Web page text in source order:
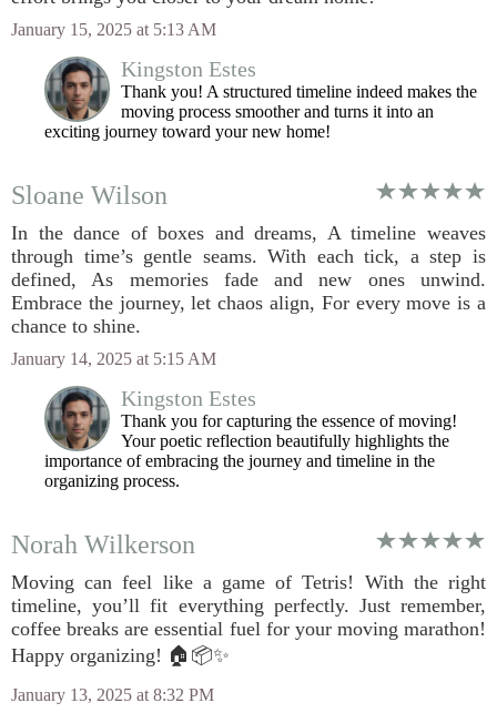
January 15, 2025 at 5:13 AM
Kingston Estes
Thank you! A structured timeline indeed makes the
moving process smoother and turns it into an
exciting journey toward your new home!
Sloane Wilson
In the dance of boxes and dreams, A timeline weaves
through time’s gentle seams. With each tick, a step is
defined, As memories fade and new ones unwind.
Embrace the journey, let chaos align, For every move is a
chance to shine.
January 14, 2025 at 5:15 AM
Kingston Estes
Thank you for capturing the essence of moving!
Your poetic reflection beautifully highlights the
importance of embracing the journey and timeline in the
organizing process.
Norah Wilkerson
Moving can feel like a game of Tetris! With the right
timeline, you’ll fit everything perfectly. Just remember,
coffee breaks are essential fuel for your moving marathon!
Happy organizing! 🏠📦✨
January 13, 2025 at 8:32 PM